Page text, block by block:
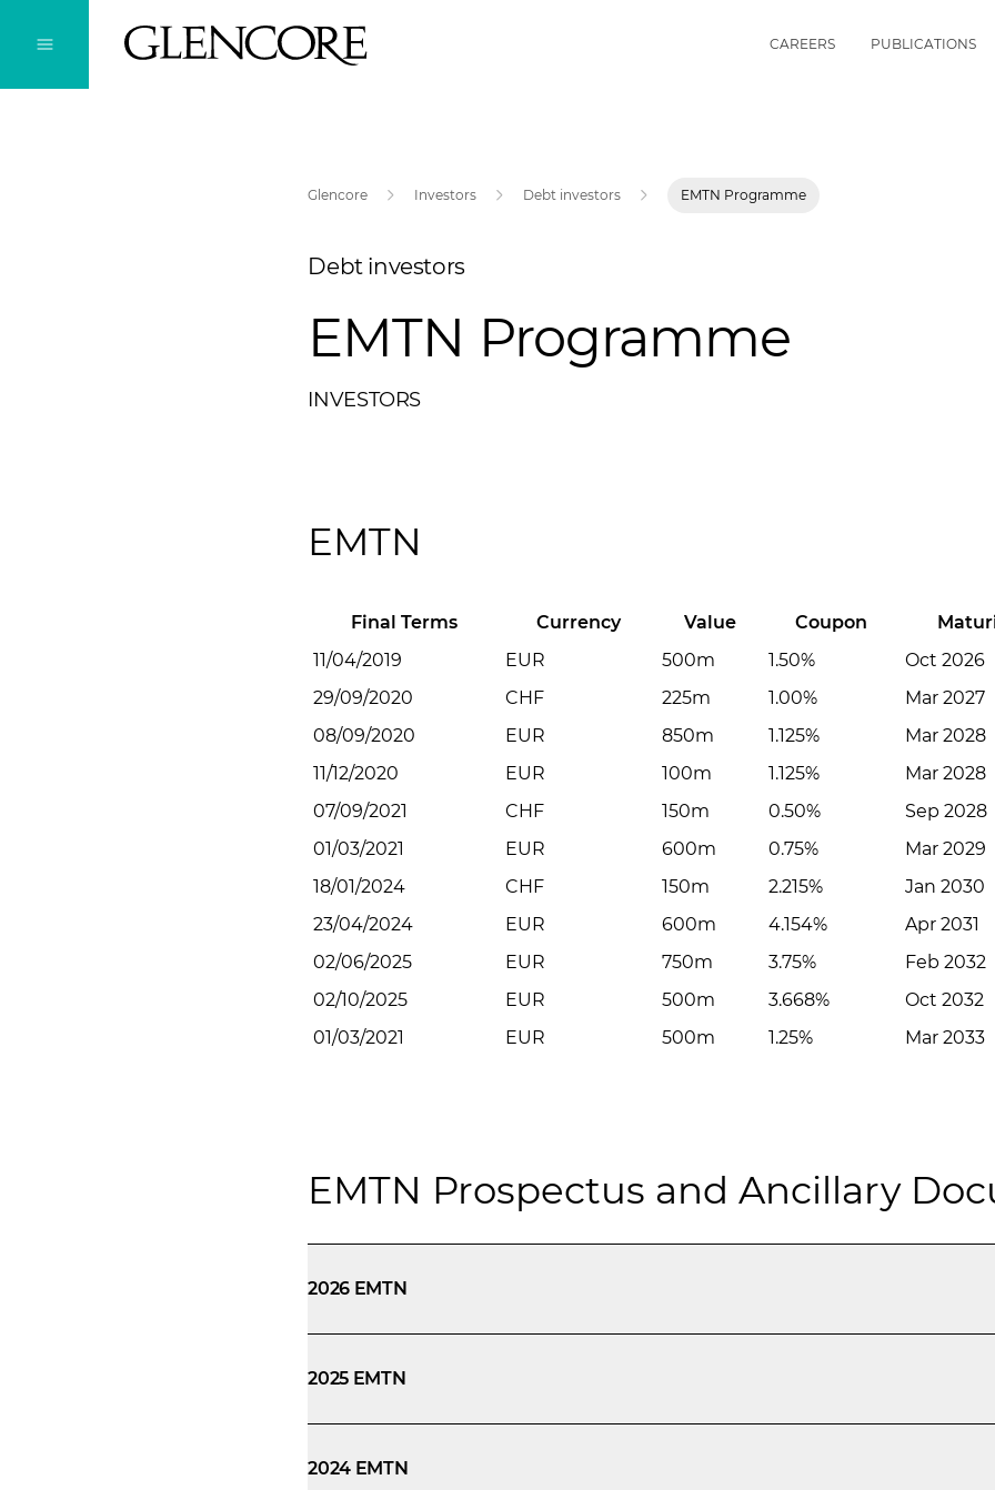
CAREERS PUBLICATIONS
Glencore Investors Debt investors EMTN Programme
Debt investors
EMTN Programme
INVESTORS
EMTN
Final Terms Currency Value Coupon
11/04/2019
EUR 500m 1.50%
Oct 2026
29/09/2020
CHF 225m 1.00%
Mar 2027
08/09/2020
EUR 850m 1.125%
Mar 2028
11/12/2020
EUR 100m 1.125%
Mar 2028
07/09/2021
CHF 150m 0.50%
Sep 2028
01/03/2021
EUR 600m 0.75%
Mar 2029
18/01/2024
CHF 150m 2.215%
Jan 2030
23/04/2024
EUR 600m 4.154%
Apr 2031
02/06/2025
EUR 750m 3.75%
Feb 2032
02/10/2025
EUR 500m 3.668%
Oct 2032
01/03/2021
EUR 500m 1.25% Mar 2033
EMTN Prospectus and Ancillary
2026 EMTN
2025 EMTN
2024 EMTN